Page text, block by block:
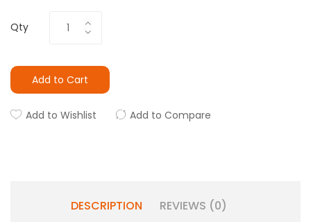
Qty
Add to Cart
Add to Wishlist Add to Compare
DESCRIPTION REVIEWS (0)